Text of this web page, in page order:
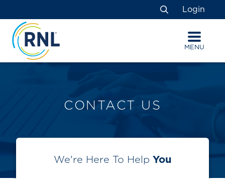
to
Content
to
navigation
map
Search
Login
MENU
CONTACT US
We're Here To Help You